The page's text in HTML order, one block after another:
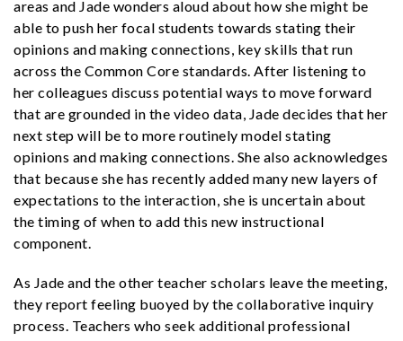
areas and Jade wonders aloud about how she might be
able to push her focal students towards stating their
opinions and making connections, key skills that run
across the Common Core standards. After listening to
her colleagues discuss potential ways to move forward
that are grounded in the video data, Jade decides that her
next step will be to more routinely model stating
opinions and making connections. She also acknowledges
that because she has recently added many new layers of
expectations to the interaction, she is uncertain about
the timing of when to add this new instructional
component.
As Jade and the other teacher scholars leave the meeting,
they report feeling buoyed by the collaborative inquiry
process. Teachers who seek additional professional